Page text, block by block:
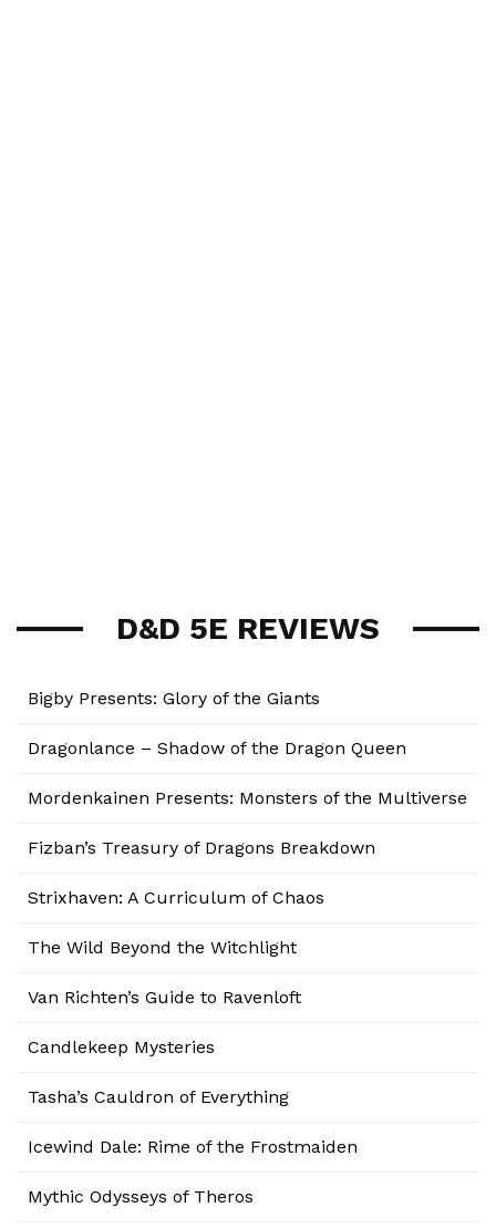
D&D 5E REVIEWS
Bigby Presents: Glory of the Giants
Dragonlance – Shadow of the Dragon Queen
Mordenkainen Presents: Monsters of the Multiverse
Fizban’s Treasury of Dragons Breakdown
Strixhaven: A Curriculum of Chaos
The Wild Beyond the Witchlight
Van Richten’s Guide to Ravenloft
Candlekeep Mysteries
Tasha’s Cauldron of Everything
Icewind Dale: Rime of the Frostmaiden
Mythic Odysseys of Theros